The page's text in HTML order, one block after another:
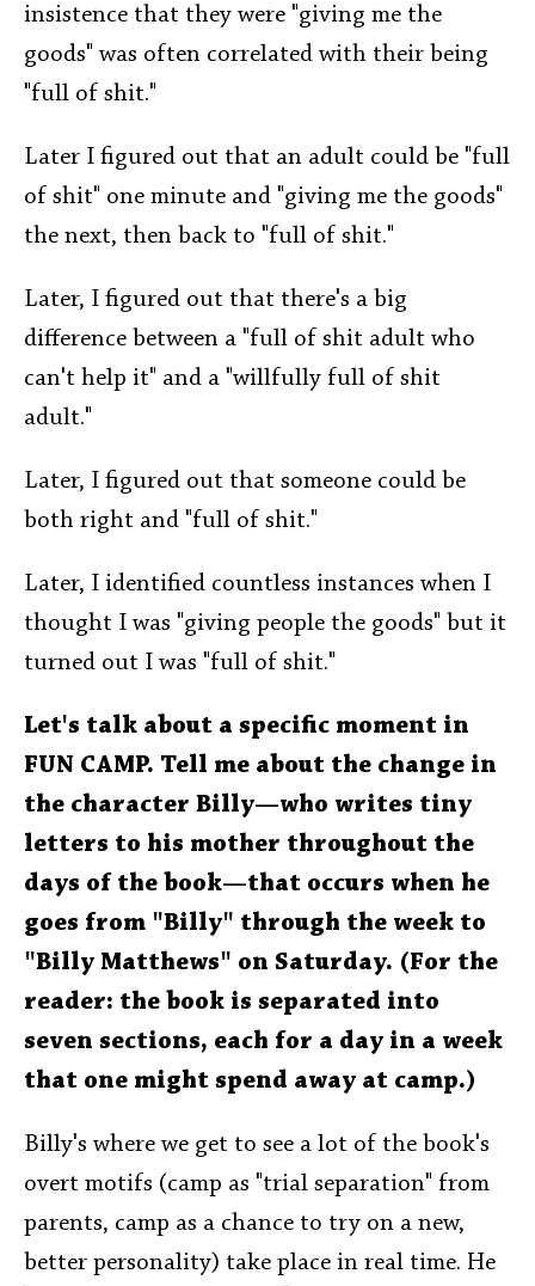
insistence that they were "giving me the
goods" was often correlated with their being
"full of shit."
Later I figured out that an adult could be "full
of shit" one minute and "giving me the goods"
the next, then back to "full of shit."
Later, I figured out that there's a big
difference between a "full of shit adult who
can't help it" and a "willfully full of shit
adult."
Later, I figured out that someone could be
both right and "full of shit."
Later, I identified countless instances when I
thought I was "giving people the goods" but it
turned out I was "full of shit."
Let's talk about a specific moment in
FUN CAMP. Tell me about the change in
the character Billy—who writes tiny
letters to his mother throughout the
days of the book—that occurs when he
goes from "Billy" through the week to
"Billy Matthews" on Saturday. (For the
reader: the book is separated into
seven sections, each for a day in a week
that one might spend away at camp.)
Billy's where we get to see a lot of the book's
overt motifs (camp as "trial separation" from
parents, camp as a chance to try on a new,
better personality) take place in real time. He